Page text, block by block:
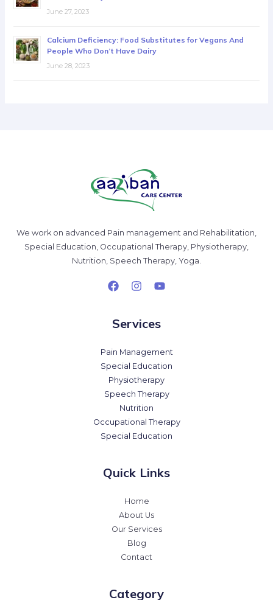
June 27, 2023
Calcium Deficiency: Food Substitutes for Vegans And
People Who Don’t Have Dairy
June 28, 2023
We work on advanced Pain management and Rehabilitation,
Special Education, Occupational Therapy, Physiotherapy,
Nutrition, Speech Therapy, Yoga.
Services
Pain Management
Special Education
Physiotherapy
Speech Therapy
Nutrition
Occupational Therapy
Special Education
Quick Links
Home
About Us
Our Services
Blog
Contact
Category